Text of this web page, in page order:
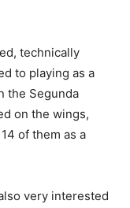
technically
to playing as a
the Segunda
on the wings,
of them as a
very interested